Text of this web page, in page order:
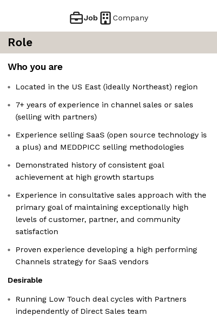
Job Company
Role
Who you are
Located in the US East (ideally Northeast) region
7+ years of experience in channel sales or sales
(selling with partners)
Experience selling SaaS (open source technology is
a plus) and MEDDPICC selling methodologies
Demonstrated history of consistent goal
achievement at high growth startups
Experience in consultative sales approach with the
primary goal of maintaining exceptionally high
levels of customer, partner, and community
satisfaction
Proven experience developing a high performing
Channels strategy for SaaS vendors
Desirable
Running Low Touch deal cycles with Partners
independently of Direct Sales team